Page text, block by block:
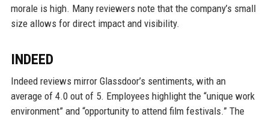
morale is high. Many reviewers note that the company’s small
size allows for direct impact and visibility.
INDEED
Indeed reviews mirror Glassdoor’s sentiments, with an
average of 4.0 out of 5. Employees highlight the “unique work
environment” and “opportunity to attend film festivals.” The